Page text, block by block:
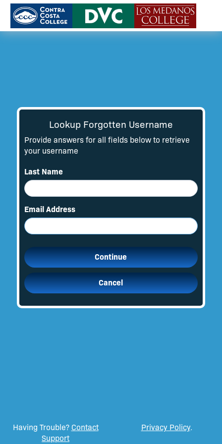
Lookup Forgotten Username
Provide answers for all fields below to retrieve
your username
Last Name
Email Address
Continue
Cancel
Having Trouble? Contact
Support
Privacy Policy.